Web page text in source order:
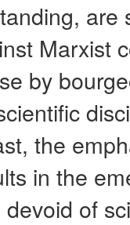
Marxist
by
the
in the
of